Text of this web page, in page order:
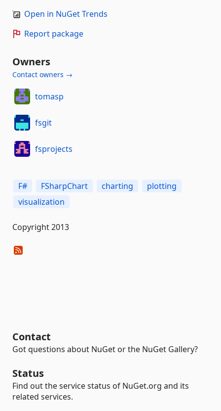
Open in NuGet Trends
Report package
Owners
Contact owners →
tomasp
fsgit
fsprojects
F# FSharpChart charting
plotting
visualization
Copyright 2013
Contact
Got questions about NuGet or the NuGet Gallery?
Status
Find out the service status of NuGet.org and its
related services.